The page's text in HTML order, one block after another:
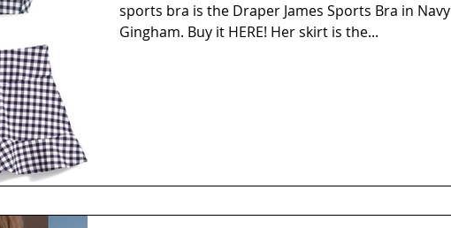
sports bra is the Draper James Sports Bra in Navy
Gingham. Buy it HERE! Her skirt is the...